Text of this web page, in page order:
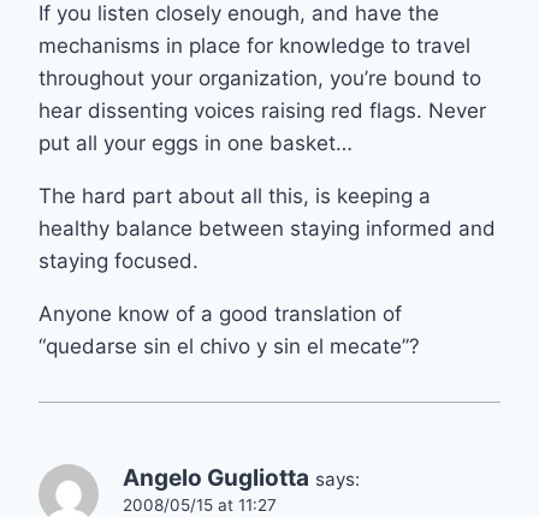
If you listen closely enough, and have the
mechanisms in place for knowledge to travel
throughout your organization, you’re bound to
hear dissenting voices raising red flags. Never
put all your eggs in one basket…
The hard part about all this, is keeping a
healthy balance between staying informed and
staying focused.
Anyone know of a good translation of
“quedarse sin el chivo y sin el mecate”?
Angelo Gugliotta says:
2008/05/15 at 11:27